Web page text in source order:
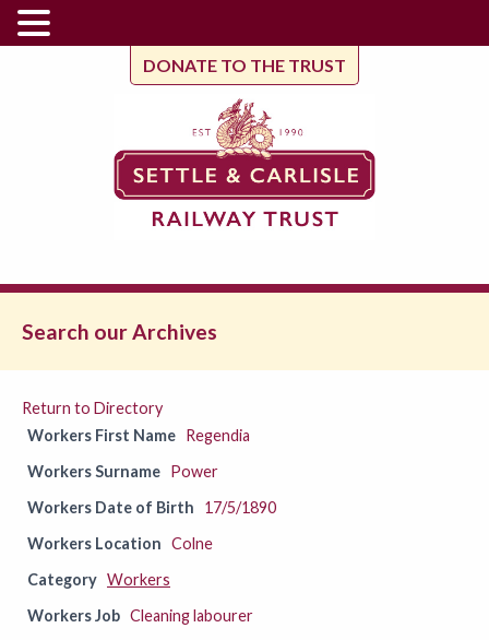
DONATE TO THE TRUST
Search our Archives
Return to Directory
Workers First Name Regendia
Workers Surname Power
Workers Date of Birth
17/5/1890
Workers Location Colne
Category Workers
Workers Job Cleaning labourer